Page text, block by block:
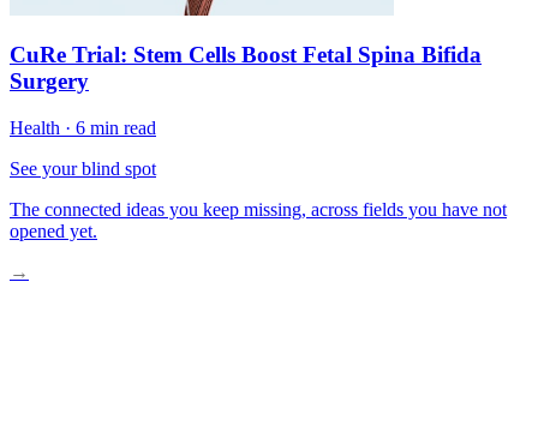
CuRe Trial: Stem Cells Boost Fetal Spina Bifida
Surgery
Health · 6 min read
See your blind spot
The connected ideas you keep missing, across fields you have not
opened yet.
→